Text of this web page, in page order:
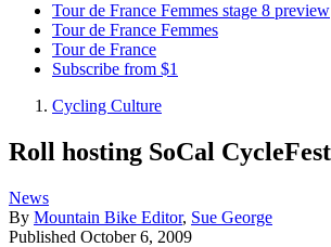
Tour de France Femmes stage 8 preview
Tour de France Femmes
Tour de France
Subscribe from $1
Cycling Culture
Roll hosting SoCal CycleFest
News
By Mountain Bike Editor, Sue George
Published October 6, 2009